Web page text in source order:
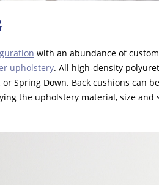
with an abundance of
upholstery. All high-density
Spring Down. Back cushions can
the upholstery material, size